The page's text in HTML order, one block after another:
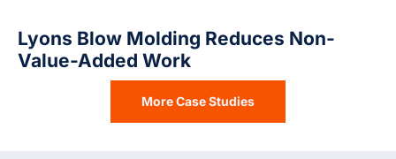
Lyons Blow Molding Reduces Non-
Value-Added Work
More Case Studies